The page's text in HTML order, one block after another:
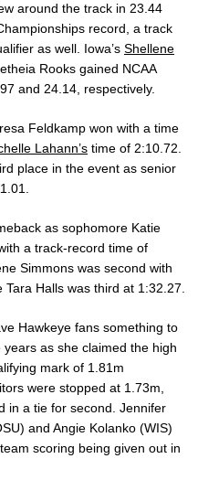
around the track in 23.44
record, a track
as well. Iowa’s Shellene
Rooks gained NCAA
and 24.14, respectively.
Feldkamp won with a time
Lahann’s time of 2:10.72.
place in the event as senior
as sophomore Katie
a track-record time of
Simmons was second with
Halls was third at 1:32.27.
Hawkeye fans something to
as she claimed the high
mark of 1.81m
were stopped at 1.73m,
in a tie for second. Jennifer
and Angie Kolanko (WIS)
scoring being given out in